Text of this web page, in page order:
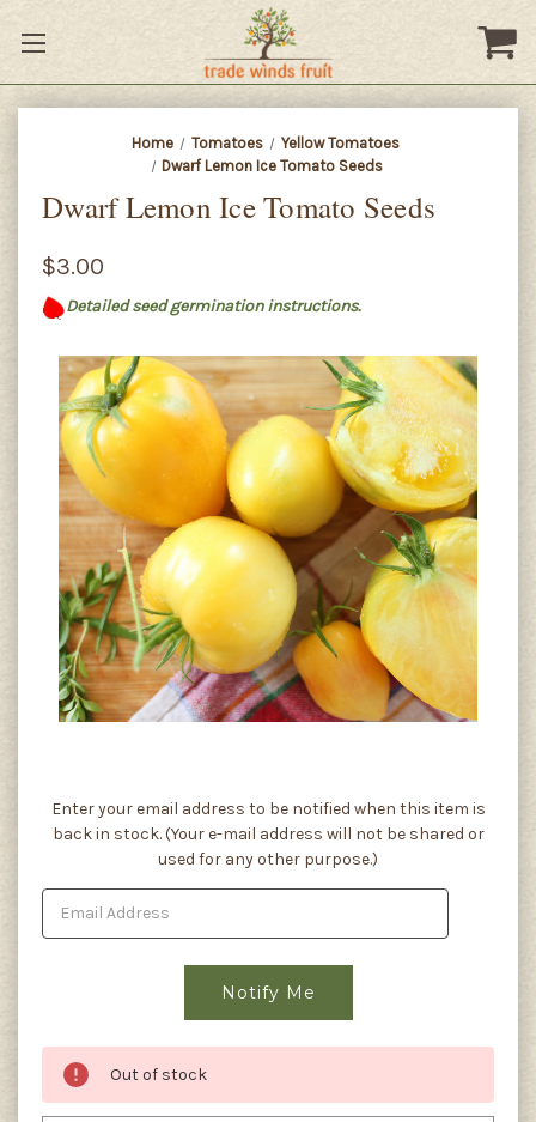
Home Tomatoes
Yellow Tomatoes
Dwarf Lemon Ice Tomato Seeds
Dwarf Lemon Ice Tomato Seeds
$3.00
Detailed seed germination instructions.
Current
Stock:
Enter your email address to be notified when this item is
back in stock. (Your e-mail address will not be shared or
used for any other purpose.)
Out of stock